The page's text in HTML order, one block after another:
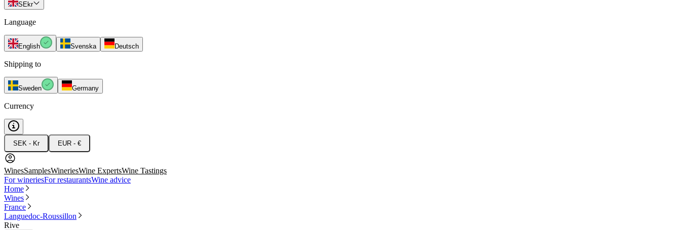
SEkr
Language
English Svenska Deutsch
Shipping to
Sweden Germany
Currency
SEK - Kr EUR - €
WinesSamplesWineriesWine ExpertsWine Tastings
For wineriesFor restaurantsWine advice
Home
Wines
France
Languedoc-Roussillon
Rive